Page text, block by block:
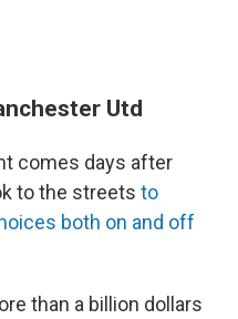
Utd
comes days after
to the streets to
both on and off
than a billion dollars